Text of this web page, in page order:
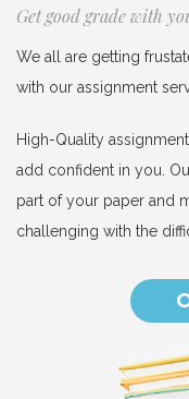
Get good grade with
We all are getting
with our assignment
High-Quality
add confident in you.
part of your paper and
challenging with the